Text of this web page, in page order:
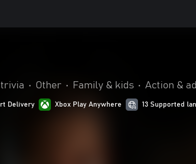
trivia • Other • Family & kids • Action &
Delivery Xbox Play Anywhere 13 Supported